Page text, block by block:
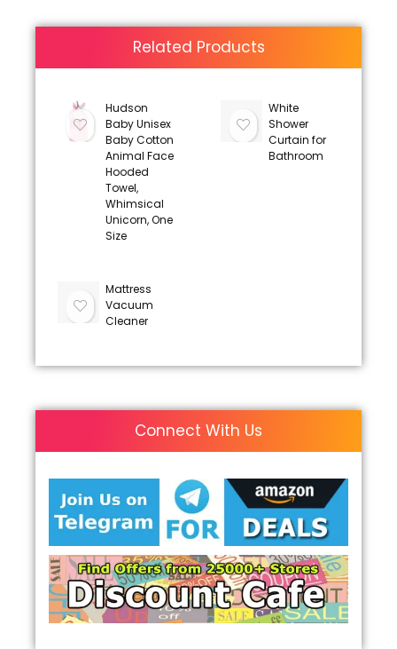
Related Products
Hudson
Baby Unisex
Baby Cotton
Animal Face
Hooded
Towel,
Whimsical
Unicorn, One
Size
White
Shower
Curtain for
Bathroom
Mattress
Vacuum
Cleaner
Connect With Us